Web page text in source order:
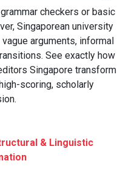
checkers or basic
Singaporean university
arguments, informal
See exactly how
Singapore transform
scoring, scholarly
& Linguistic